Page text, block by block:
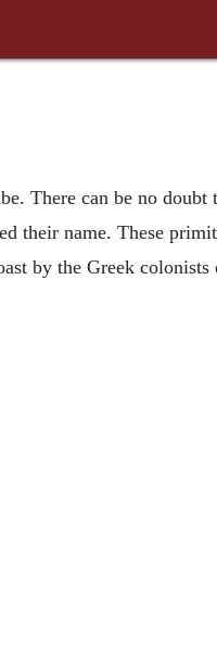
There can be no doubt
their name. These
by the Greek colonists